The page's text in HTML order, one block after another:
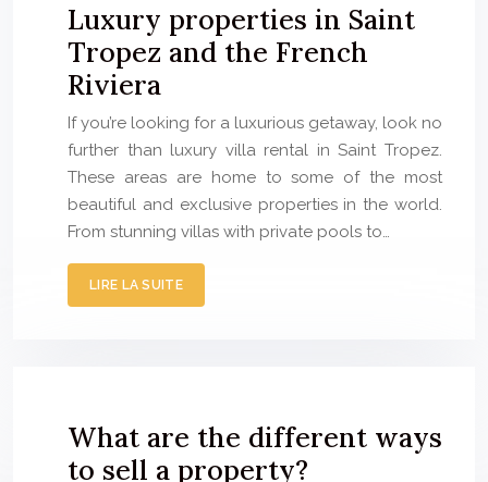
Luxury properties in Saint
Tropez and the French
Riviera
If you’re looking for a luxurious getaway, look no
further than luxury villa rental in Saint Tropez.
These areas are home to some of the most
beautiful and exclusive properties in the world.
From stunning villas with private pools to…
LIRE LA SUITE
What are the different ways
to sell a property?